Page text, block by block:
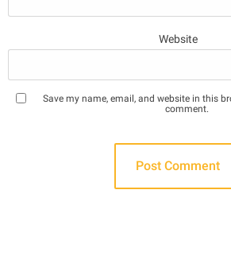
Website
Save my name, email, and website in this
comment.